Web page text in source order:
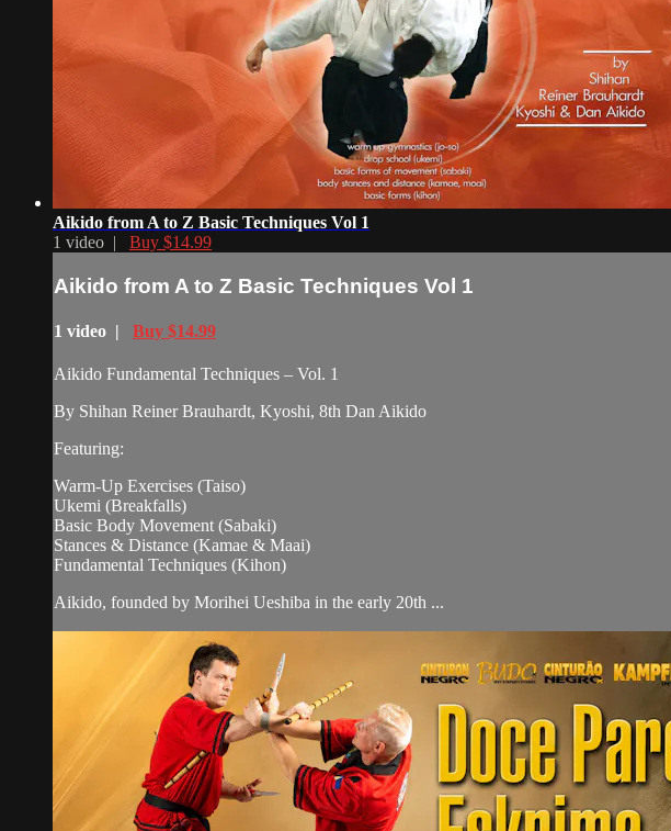
Aikido from A to Z Basic Techniques Vol 1
1 video | Buy $14.99
Aikido from A to Z Basic Techniques Vol 1
1 video | Buy $14.99
Aikido Fundamental Techniques – Vol. 1
By Shihan Reiner Brauhardt, Kyoshi, 8th Dan Aikido
Featuring:
Warm-Up Exercises (Taiso)
Ukemi (Breakfalls)
Basic Body Movement (Sabaki)
Stances & Distance (Kamae & Maai)
Fundamental Techniques (Kihon)
Aikido, founded by Morihei Ueshiba in the early 20th ...